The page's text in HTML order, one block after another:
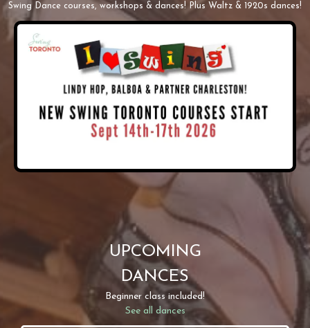
Swing Dance courses, workshops & dances! Plus Waltz & 1920s dances!
UPCOMING
DANCES
Beginner class included!
See all dances